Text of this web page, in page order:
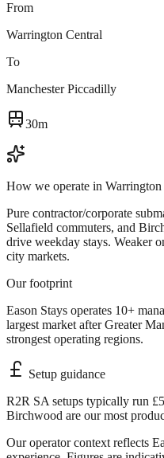
From
Warrington Central
To
Manchester Piccadilly
30m
How we operate in Warrington
Pure contractor/corporate
Sellafield commuters, and
drive weekday stays. Weaker
city markets.
Our footprint
Eason Stays operates 10+
largest market after Greater
strongest operating regions.
Setup guidance
R2R SA setups typically run
Birchwood are our most
Our operator context reflects